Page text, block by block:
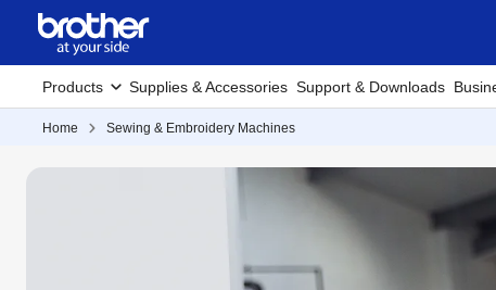
Products Supplies & Accessories Support & Downloads
Home Sewing & Embroidery Machines